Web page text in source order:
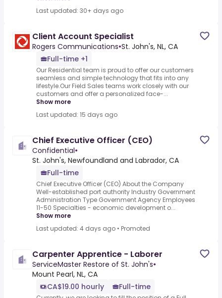
Last updated: 30+ days ago
Client Account Specialist
Rogers Communications•St. John's, NL, CA
Full-time +1
Our Residential team is proud to offer our customers
seamless and simple technology that fits into any
lifestyle.Our Field Sales teams work closely with our
customers and offer a personalized face-...
Show more
Last updated: 15 days ago
Chief Executive Officer (CEO)
Confidential•
St. John's, Newfoundland and Labrador, CA
Full-time
Chief Executive Officer (CEO) About the Company
Well-established port authority Industry Government
Administration Type Government Agency Employees
11-50 Specialties - economic development o...
Show more
Last updated: 4 days ago • Promoted
Carpenter Apprentice - Laborer
ServiceMaster Restore of St. John's•
Mount Pearl, NL, CA
CA$19.00 hourly
Full-time